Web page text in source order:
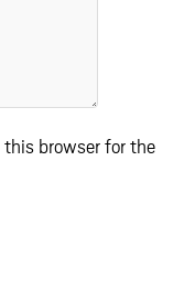
browser for the